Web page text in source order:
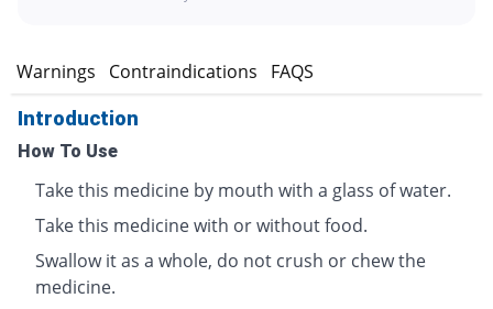
Warnings Contraindications FAQS
Introduction
How To Use
Take this medicine by mouth with a glass of water.
Take this medicine with or without food.
Swallow it as a whole, do not crush or chew the
medicine.